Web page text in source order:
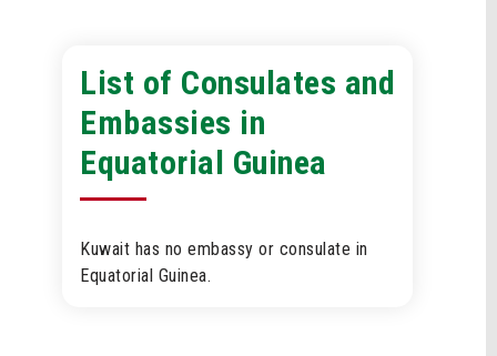
List of Consulates and
Embassies in
Equatorial Guinea
Kuwait has no embassy or consulate in
Equatorial Guinea.